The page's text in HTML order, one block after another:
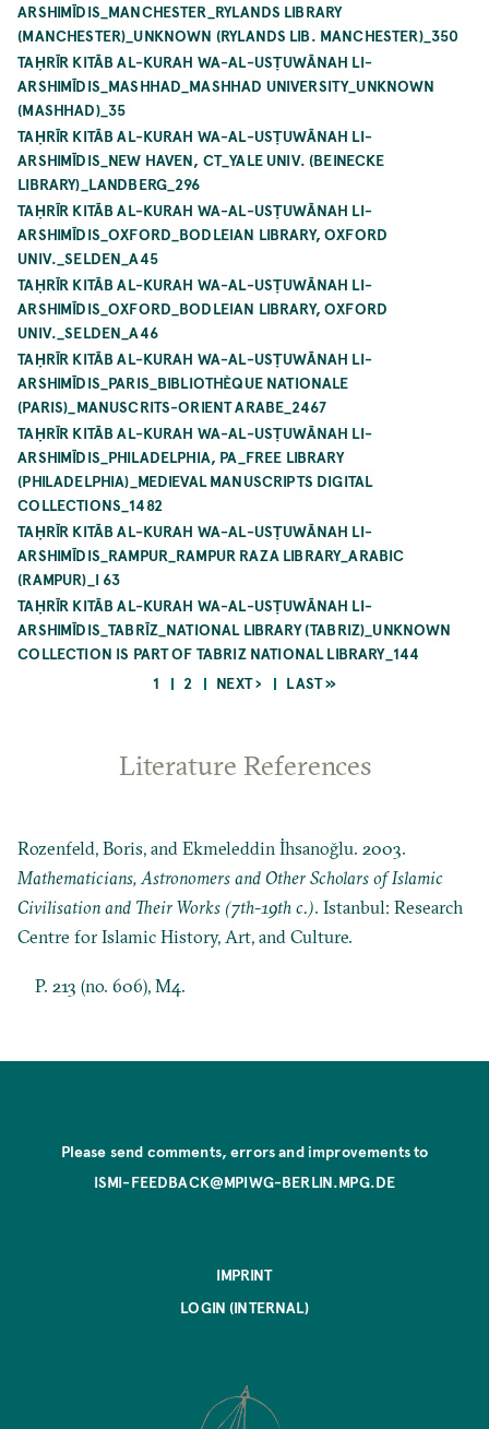
ARSHIMĪDIS_MANCHESTER_RYLANDS LIBRARY
(MANCHESTER)_UNKNOWN (RYLANDS LIB. MANCHESTER)_350
TAḤRĪR KITĀB AL-KURAH WA-AL-USṬUWĀNAH LI-
ARSHIMĪDIS_MASHHAD_MASHHAD UNIVERSITY_UNKNOWN
(MASHHAD)_35
TAḤRĪR KITĀB AL-KURAH WA-AL-USṬUWĀNAH LI-
ARSHIMĪDIS_NEW HAVEN, CT_YALE UNIV. (BEINECKE
LIBRARY)_LANDBERG_296
TAḤRĪR KITĀB AL-KURAH WA-AL-USṬUWĀNAH LI-
ARSHIMĪDIS_OXFORD_BODLEIAN LIBRARY, OXFORD
UNIV._SELDEN_A45
TAḤRĪR KITĀB AL-KURAH WA-AL-USṬUWĀNAH LI-
ARSHIMĪDIS_OXFORD_BODLEIAN LIBRARY, OXFORD
UNIV._SELDEN_A46
TAḤRĪR KITĀB AL-KURAH WA-AL-USṬUWĀNAH LI-
ARSHIMĪDIS_PARIS_BIBLIOTHÈQUE NATIONALE
(PARIS)_MANUSCRITS-ORIENT ARABE_2467
TAḤRĪR KITĀB AL-KURAH WA-AL-USṬUWĀNAH LI-
ARSHIMĪDIS_PHILADELPHIA, PA_FREE LIBRARY
(PHILADELPHIA)_MEDIEVAL MANUSCRIPTS DIGITAL
COLLECTIONS_1482
TAḤRĪR KITĀB AL-KURAH WA-AL-USṬUWĀNAH LI-
ARSHIMĪDIS_RAMPUR_RAMPUR RAZA LIBRARY_ARABIC
(RAMPUR)_I 63
TAḤRĪR KITĀB AL-KURAH WA-AL-USṬUWĀNAH LI-
ARSHIMĪDIS_TABRĪZ_NATIONAL LIBRARY (TABRIZ)_UNKNOWN
COLLECTION IS PART OF TABRIZ NATIONAL LIBRARY_144
CURRENT
1 PAGE
2
NEXT
NEXT ›
LAST
LAST »
Literature References
Rozenfeld, Boris, and Ekmeleddin İhsanoğlu. 2003.
Mathematicians, Astronomers and Other Scholars of Islamic
Civilisation and Their Works (7th-19th c.). Istanbul: Research
Centre for Islamic History, Art, and Culture.
P. 213 (no. 606), M4.
Please send comments, errors and improvements to
ISMI-FEEDBACK@MPIWG-BERLIN.MPG.DE
IMPRINT
LOGIN (INTERNAL)